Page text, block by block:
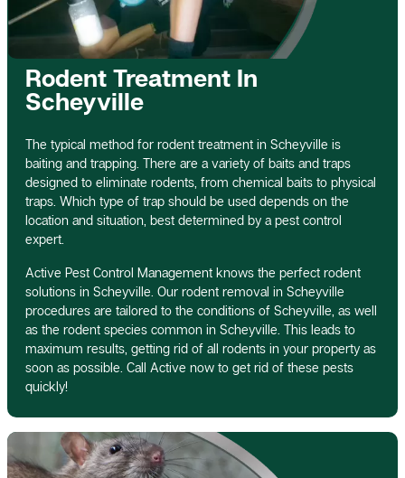
Rodent Treatment In
Scheyville
The typical method for rodent treatment in Scheyville is
baiting and trapping. There are a variety of baits and traps
designed to eliminate rodents, from chemical baits to physical
traps. Which type of trap should be used depends on the
location and situation, best determined by a pest control
expert.
Active Pest Control Management knows the perfect rodent
solutions in Scheyville. Our rodent removal in Scheyville
procedures are tailored to the conditions of Scheyville, as well
as the rodent species common in Scheyville. This leads to
maximum results, getting rid of all rodents in your property as
soon as possible. Call Active now to get rid of these pests
quickly!